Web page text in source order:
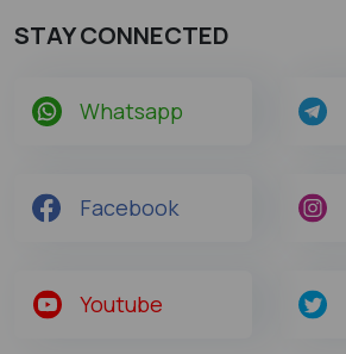
STAY CONNECTED
Whatsapp
Facebook
Youtube